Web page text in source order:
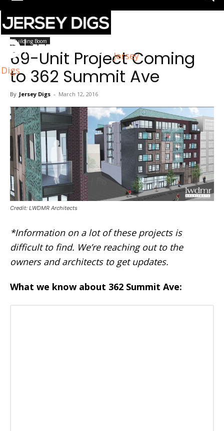
Jersey
Digs
Home Building Boom
Building Boom
69-Unit Project Coming
to 362 Summit Ave
By Jersey Digs - March 12, 2016
Credit: LWDMR Architects
*Information on a lot of these projects is
difficult to find. We’re reaching out to the
owners and architects to get updates.
What we know about 362 Summit Ave: